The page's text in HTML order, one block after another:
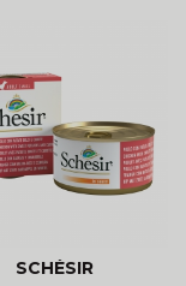
SCHÉSIR